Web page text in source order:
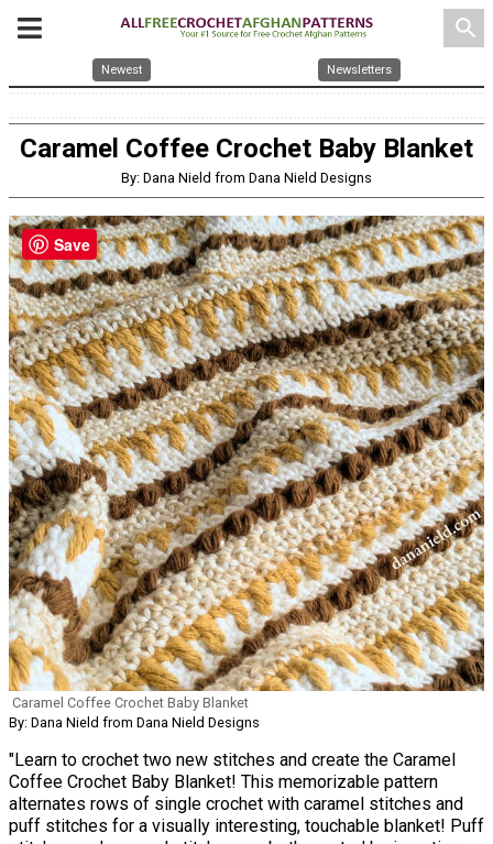
search
Newest Newsletters
Caramel Coffee Crochet Baby Blanket
By: Dana Nield from Dana Nield Designs
Caramel Coffee Crochet Baby Blanket
By: Dana Nield from Dana Nield Designs
"Learn to crochet two new stitches and create the Caramel
Coffee Crochet Baby Blanket! This memorizable pattern
alternates rows of single crochet with caramel stitches and
puff stitches for a visually interesting, touchable blanket! Puff
Save